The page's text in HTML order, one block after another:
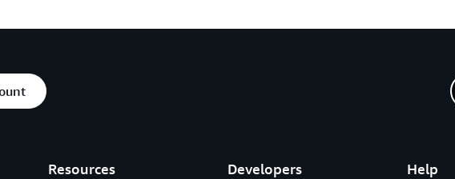
Resources Developers Help